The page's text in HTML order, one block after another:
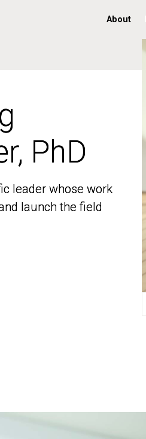
About
PhD
leader whose work
launch the field
PhD
leader whose work
launch the field